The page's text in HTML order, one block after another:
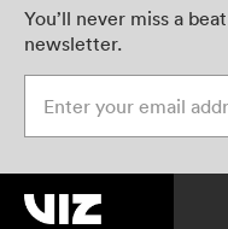
You’ll never miss a
newsletter.